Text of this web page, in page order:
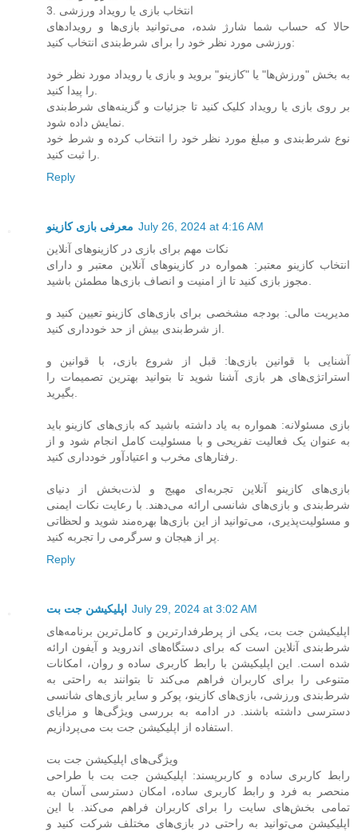
3. انتخاب بازی یا رویداد ورزشی
حالا که حساب شما شارژ شده، می‌توانید بازی‌ها و رویدادهای
ورزشی مورد نظر خود را برای شرط‌بندی انتخاب کنید:
به بخش "ورزش‌ها" یا "کازینو" بروید و بازی یا رویداد مورد نظر خود
را پیدا کنید.
بر روی بازی یا رویداد کلیک کنید تا جزئیات و گزینه‌های شرط‌بندی
نمایش داده شود.
نوع شرط‌بندی و مبلغ مورد نظر خود را انتخاب کرده و شرط خود
را ثبت کنید.
Reply
معرفی بازی کازینو July 26, 2024 at 4:16 AM
نکات مهم برای بازی در کازینوهای آنلاین
انتخاب کازینو معتبر: همواره در کازینوهای آنلاین معتبر و دارای
مجوز بازی کنید تا از امنیت و انصاف بازی‌ها مطمئن باشید.
مدیریت مالی: بودجه مشخصی برای بازی‌های کازینو تعیین کنید و
از شرط‌بندی بیش از حد خودداری کنید.
آشنایی با قوانین بازی‌ها: قبل از شروع بازی، با قوانین و
استراتژی‌های هر بازی آشنا شوید تا بتوانید بهترین تصمیمات را
بگیرید.
بازی مسئولانه: همواره به یاد داشته باشید که بازی‌های کازینو باید
به عنوان یک فعالیت تفریحی و با مسئولیت کامل انجام شود و از
رفتارهای مخرب و اعتیادآور خودداری کنید.
بازی‌های کازینو آنلاین تجربه‌ای مهیج و لذت‌بخش از دنیای
شرط‌بندی و بازی‌های شانسی ارائه می‌دهند. با رعایت نکات ایمنی
و مسئولیت‌پذیری، می‌توانید از این بازی‌ها بهره‌مند شوید و لحظاتی
پر از هیجان و سرگرمی را تجربه کنید.
Reply
اپلیکیشن جت بت
July 29, 2024 at 3:02 AM
اپلیکیشن جت بت، یکی از پرطرفدارترین و کامل‌ترین برنامه‌های
شرط‌بندی آنلاین است که برای دستگاه‌های اندروید و آیفون ارائه
شده است. این اپلیکیشن با رابط کاربری ساده و روان، امکانات
متنوعی را برای کاربران فراهم می‌کند تا بتوانند به راحتی به
شرط‌بندی ورزشی، بازی‌های کازینو، پوکر و سایر بازی‌های شانسی
دسترسی داشته باشند. در ادامه به بررسی ویژگی‌ها و مزایای
استفاده از اپلیکیشن جت بت می‌پردازیم.
ویژگی‌های اپلیکیشن جت بت
رابط کاربری ساده و کاربرپسند: اپلیکیشن جت بت با طراحی
منحصر به فرد و رابط کاربری ساده، امکان دسترسی آسان به
تمامی بخش‌های سایت را برای کاربران فراهم می‌کند. با این
اپلیکیشن می‌توانید به راحتی در بازی‌های مختلف شرکت کنید و